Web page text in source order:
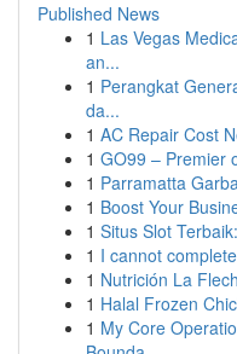
Published News
1 Las Vegas
an...
1 Perangkat
da...
1 AC Repair Cost
1 GO99 – Premier
1 Parramatta
1 Boost Your
1 Situs Slot
1 I cannot
1 Nutrición La
1 Halal Frozen
1 My Core